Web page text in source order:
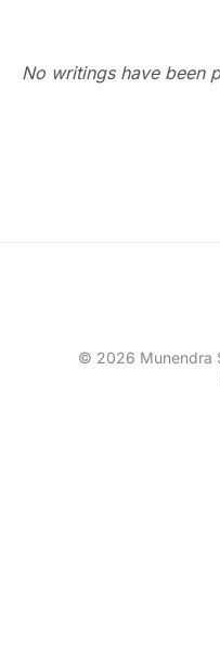
No writings have been
© 2026 Munendra